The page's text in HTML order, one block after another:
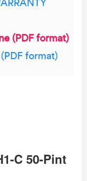
(PDF format)
format)
C 50-Pint